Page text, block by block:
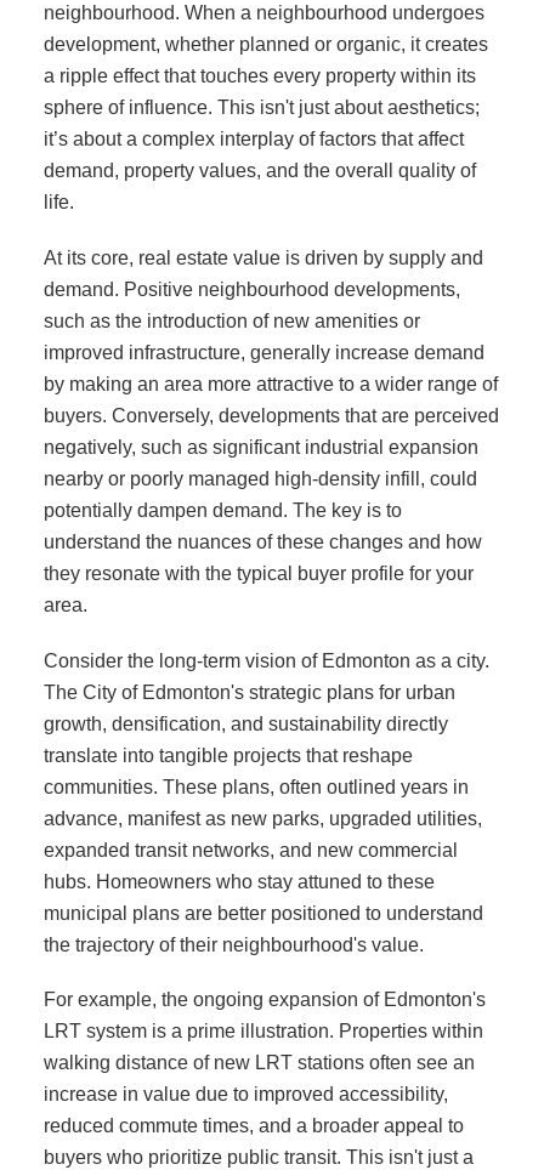
neighbourhood. When a neighbourhood undergoes
development, whether planned or organic, it creates
a ripple effect that touches every property within its
sphere of influence. This isn't just about aesthetics;
it’s about a complex interplay of factors that affect
demand, property values, and the overall quality of
life.
At its core, real estate value is driven by supply and
demand. Positive neighbourhood developments,
such as the introduction of new amenities or
improved infrastructure, generally increase demand
by making an area more attractive to a wider range of
buyers. Conversely, developments that are perceived
negatively, such as significant industrial expansion
nearby or poorly managed high-density infill, could
potentially dampen demand. The key is to
understand the nuances of these changes and how
they resonate with the typical buyer profile for your
area.
Consider the long-term vision of Edmonton as a city.
The City of Edmonton's strategic plans for urban
growth, densification, and sustainability directly
translate into tangible projects that reshape
communities. These plans, often outlined years in
advance, manifest as new parks, upgraded utilities,
expanded transit networks, and new commercial
hubs. Homeowners who stay attuned to these
municipal plans are better positioned to understand
the trajectory of their neighbourhood's value.
For example, the ongoing expansion of Edmonton's
LRT system is a prime illustration. Properties within
walking distance of new LRT stations often see an
increase in value due to improved accessibility,
reduced commute times, and a broader appeal to
buyers who prioritize public transit. This isn't just a